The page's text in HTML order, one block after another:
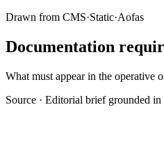
Drawn from CMS·Static·Aofas
Documentation
What must appear in the operative
Source · Editorial brief grounded in